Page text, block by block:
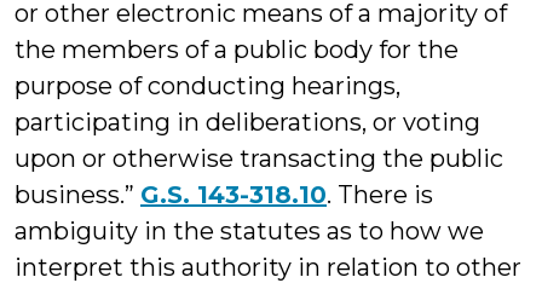
or other electronic means of a majority of
the members of a public body for the
purpose of conducting hearings,
participating in deliberations, or voting
upon or otherwise transacting the public
business.” G.S. 143-318.10. There is
ambiguity in the statutes as to how we
interpret this authority in relation to other